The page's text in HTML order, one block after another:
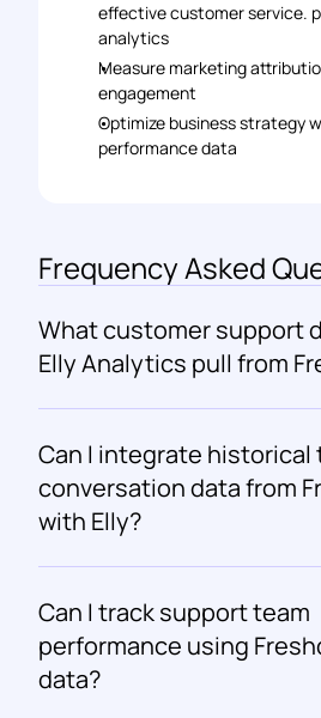
effective customer service.
analytics
Measure marketing
engagement
Optimize business strategy
performance data
Frequency Asked
What customer support
Elly Analytics pull from
Can I integrate historical
conversation data from
with Elly?
Can I track support team
performance using
data?